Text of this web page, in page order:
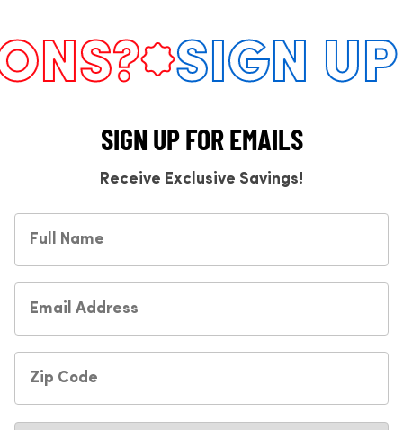
SIGN UP
SIGN UP FOR EMAILS
Receive Exclusive Savings!